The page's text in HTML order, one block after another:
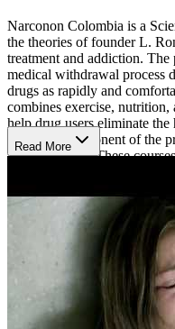
Narconon Colombia is a
the theories of founder L.
treatment and addiction.
medical withdrawal process
drugs as rapidly and
combines exercise, nutrition,
help drug users eliminate
The final component of the
Skills Courses. These
Set on top of a beautiful
helping clients for almost 50
campus and home features
common spaces for group
and gardens for enjoyment.
meals to their clients, too.
certified and Joint
Read More